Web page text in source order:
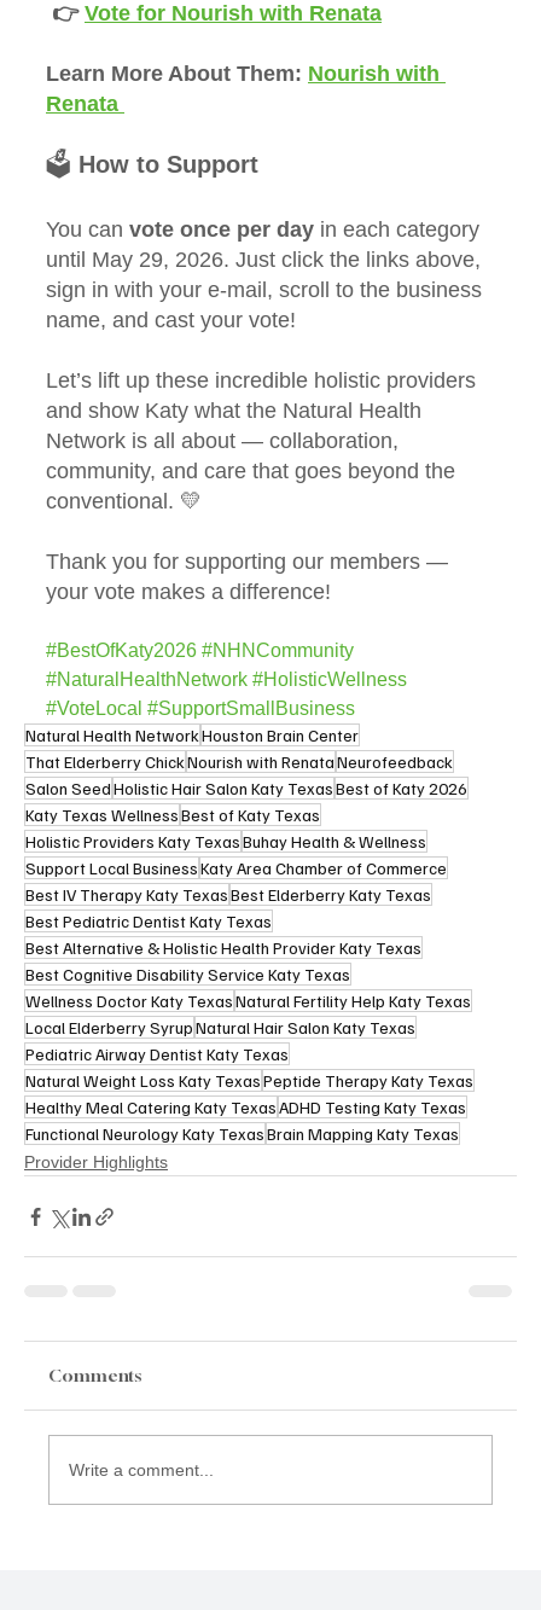
👉 Vote for Nourish with Renata
Learn More About Them: Nourish with
Renata
🗳️ How to Support
You can vote once per day in each category
until May 29, 2026. Just click the links above,
sign in with your e-mail, scroll to the business
name, and cast your vote!
Let’s lift up these incredible holistic providers
and show Katy what the Natural Health
Network is all about — collaboration,
community, and care that goes beyond the
conventional. 💛
Thank you for supporting our members —
your vote makes a difference!
#BestOfKaty2026 #NHNCommunity
#NaturalHealthNetwork #HolisticWellness
#VoteLocal #SupportSmallBusiness
Natural Health NetworkHouston Brain Center
That Elderberry ChickNourish with RenataNeurofeedback
Salon SeedHolistic Hair Salon Katy TexasBest of Katy 2026
Katy Texas WellnessBest of Katy Texas
Holistic Providers Katy TexasBuhay Health & Wellness
Support Local BusinessKaty Area Chamber of Commerce
Best IV Therapy Katy TexasBest Elderberry Katy Texas
Best Pediatric Dentist Katy Texas
Best Alternative & Holistic Health Provider Katy Texas
Best Cognitive Disability Service Katy Texas
Wellness Doctor Katy TexasNatural Fertility Help Katy Texas
Local Elderberry SyrupNatural Hair Salon Katy Texas
Pediatric Airway Dentist Katy Texas
Natural Weight Loss Katy TexasPeptide Therapy Katy Texas
Healthy Meal Catering Katy TexasADHD Testing Katy Texas
Functional Neurology Katy TexasBrain Mapping Katy Texas
Provider Highlights
Comments
Write a comment...